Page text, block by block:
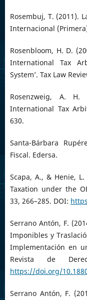
Rosembuj, T. (2011).
Internacional
Rosenbloom, H. D.
International Tax
System’. Tax Law
Rosenzweig, A.
International Tax
630.
Santa-Bárbara
Fiscal. Edersa.
Scapa, A., & Henie,
Taxation under the
33, 266–285. DOI:
Serrano Antón, F.
Imponibles y
Implementación en
Revista de
https://doi.org/
Serrano Antón, F.